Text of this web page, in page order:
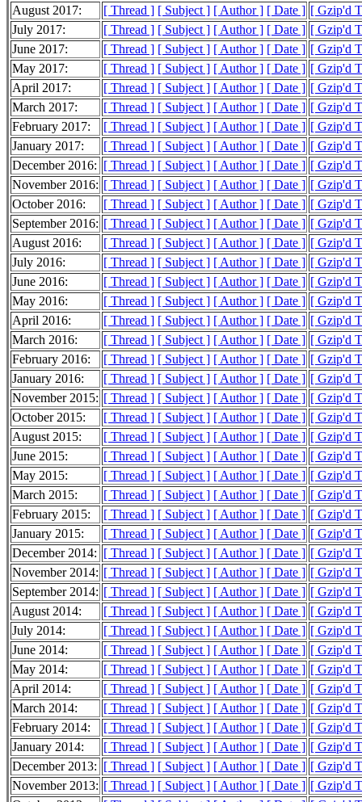
August 2017:
[ Thread ] [ Subject ] [ Author ] [ Date ] [ Gzip'd
July 2017:
[ Thread ] [ Subject ] [ Author ] [ Date ] [ Gzip'd
June 2017:
[ Thread ] [ Subject ] [ Author ] [ Date ] [ Gzip'd
May 2017:
[ Thread ] [ Subject ] [ Author ] [ Date ] [ Gzip'd
April 2017:
[ Thread ] [ Subject ] [ Author ] [ Date ] [ Gzip'd
March 2017:
[ Thread ] [ Subject ] [ Author ] [ Date ] [ Gzip'd
February 2017:
[ Thread ] [ Subject ] [ Author ] [ Date ] [ Gzip'd
January 2017:
[ Thread ] [ Subject ] [ Author ] [ Date ] [ Gzip'd
December 2016: [ Thread ] [ Subject ] [ Author ] [ Date ] [ Gzip'd
November 2016: [ Thread ] [ Subject ] [ Author ] [ Date ] [ Gzip'd
October 2016:
[ Thread ] [ Subject ] [ Author ] [ Date ] [ Gzip'd
September 2016: [ Thread ] [ Subject ] [ Author ] [ Date ] [ Gzip'd
August 2016:
[ Thread ] [ Subject ] [ Author ] [ Date ] [ Gzip'd
July 2016:
[ Thread ] [ Subject ] [ Author ] [ Date ] [ Gzip'd
June 2016:
[ Thread ] [ Subject ] [ Author ] [ Date ] [ Gzip'd
May 2016:
[ Thread ] [ Subject ] [ Author ] [ Date ] [ Gzip'd
April 2016:
[ Thread ] [ Subject ] [ Author ] [ Date ] [ Gzip'd
March 2016:
[ Thread ] [ Subject ] [ Author ] [ Date ] [ Gzip'd
February 2016:
[ Thread ] [ Subject ] [ Author ] [ Date ] [ Gzip'd
January 2016:
[ Thread ] [ Subject ] [ Author ] [ Date ] [ Gzip'd
November 2015: [ Thread ] [ Subject ] [ Author ] [ Date ] [ Gzip'd
October 2015:
[ Thread ] [ Subject ] [ Author ] [ Date ] [ Gzip'd
August 2015:
[ Thread ] [ Subject ] [ Author ] [ Date ] [ Gzip'd
June 2015:
[ Thread ] [ Subject ] [ Author ] [ Date ] [ Gzip'd
May 2015:
[ Thread ] [ Subject ] [ Author ] [ Date ] [ Gzip'd
March 2015:
[ Thread ] [ Subject ] [ Author ] [ Date ] [ Gzip'd
February 2015:
[ Thread ] [ Subject ] [ Author ] [ Date ] [ Gzip'd
January 2015:
[ Thread ] [ Subject ] [ Author ] [ Date ] [ Gzip'd
December 2014: [ Thread ] [ Subject ] [ Author ] [ Date ] [ Gzip'd
November 2014: [ Thread ] [ Subject ] [ Author ] [ Date ] [ Gzip'd
September 2014: [ Thread ] [ Subject ] [ Author ] [ Date ] [ Gzip'd
August 2014:
[ Thread ] [ Subject ] [ Author ] [ Date ] [ Gzip'd
July 2014:
[ Thread ] [ Subject ] [ Author ] [ Date ] [ Gzip'd
June 2014:
[ Thread ] [ Subject ] [ Author ] [ Date ] [ Gzip'd
May 2014:
[ Thread ] [ Subject ] [ Author ] [ Date ] [ Gzip'd
April 2014:
[ Thread ] [ Subject ] [ Author ] [ Date ] [ Gzip'd
March 2014:
[ Thread ] [ Subject ] [ Author ] [ Date ] [ Gzip'd
February 2014:
[ Thread ] [ Subject ] [ Author ] [ Date ] [ Gzip'd
January 2014:
[ Thread ] [ Subject ] [ Author ] [ Date ] [ Gzip'd
December 2013: [ Thread ] [ Subject ] [ Author ] [ Date ] [ Gzip'd
November 2013: [ Thread ] [ Subject ] [ Author ] [ Date ] [ Gzip'd